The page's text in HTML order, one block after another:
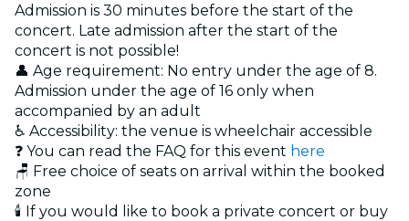
Admission is 30 minutes before the start of the
concert. Late admission after the start of the
concert is not possible!
👤 Age requirement: No entry under the age of 8.
Admission under the age of 16 only when
accompanied by an adult
♿ Accessibility: the venue is wheelchair accessible
❓ You can read the FAQ for this event here
🪑 Free choice of seats on arrival within the booked
zone
🕯️ If you would like to book a private concert or buy